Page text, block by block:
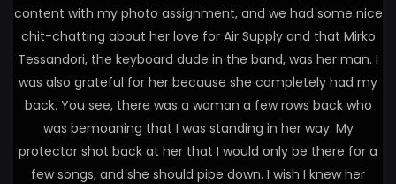
content with my photo assignment, and we had some nice
chit-chatting about her love for Air Supply and that Mirko
Tessandori, the keyboard dude in the band, was her man. I
was also grateful for her because she completely had my
back. You see, there was a woman a few rows back who
was bemoaning that I was standing in her way. My
protector shot back at her that I would only be there for a
few songs, and she should pipe down. I wish I knew her